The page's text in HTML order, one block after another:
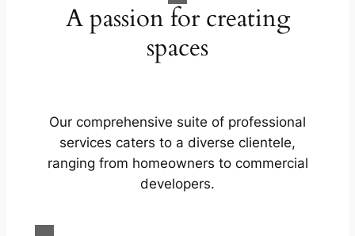
A passion for creating
spaces
Our comprehensive suite of professional
services caters to a diverse clientele,
ranging from homeowners to commercial
developers.